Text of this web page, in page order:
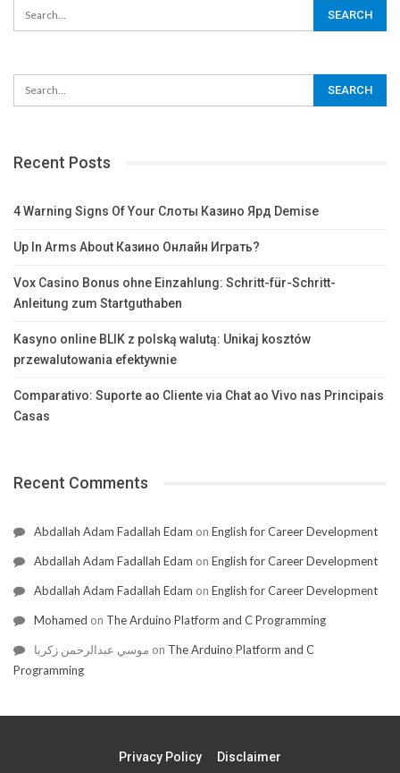
Recent Posts
4 Warning Signs Of Your Слоты Казино Ярд Demise
Up In Arms About Казино Онлайн Играть?
Vox Casino Bonus ohne Einzahlung: Schritt-für-Schritt-
Anleitung zum Startguthaben
Kasyno online BLIK z polską walutą: Unikaj kosztów
przewalutowania efektywnie
Comparativo: Suporte ao Cliente via Chat ao Vivo nas Principais
Casas
Recent Comments
Abdallah Adam Fadallah Edam on English for Career Development
Abdallah Adam Fadallah Edam on English for Career Development
Abdallah Adam Fadallah Edam on English for Career Development
Mohamed on The Arduino Platform and C Programming
موسي عبدالرحمن زكريا on The Arduino Platform and C
Programming
Privacy Policy Disclaimer